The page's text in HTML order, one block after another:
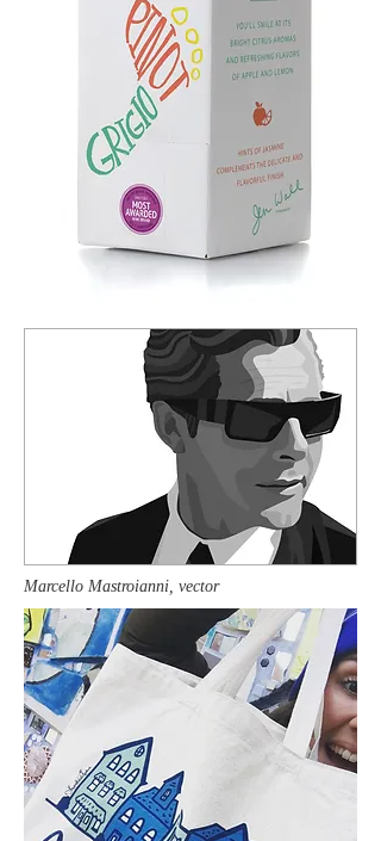
Marcello Mastroianni, vector